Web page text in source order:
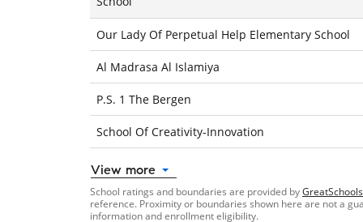
Our Lady Of Perpetual Help Elementary School
Al Madrasa Al Islamiya
P.S. 1 The Bergen
School Of Creativity-Innovation
View more
School ratings and boundaries are provided by
reference. Proximity or boundaries shown here are not a
information and enrollment eligibility.